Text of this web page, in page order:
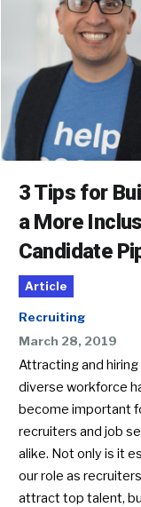
3 Tips for
a More
Candidate
Article
Recruiting
March 28, 2019
Attracting and hiring
diverse workforce
become important
recruiters and job
alike. Not only is it
our role as
attract top talent,